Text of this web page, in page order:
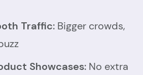
Traffic: Bigger crowds,
Showcases: No extra